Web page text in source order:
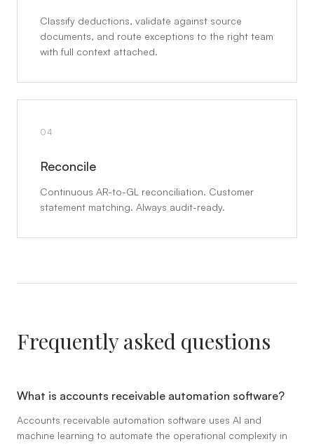
Classify deductions, validate against source
documents, and route exceptions to the right team
with full context attached.
04
Reconcile
Continuous AR-to-GL reconciliation. Customer
statement matching. Always audit-ready.
Frequently asked questions
What is accounts receivable automation software?
Accounts receivable automation software uses AI and
machine learning to automate the operational complexity in